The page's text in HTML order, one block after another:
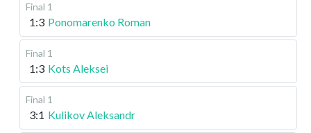
Final 1
1:3 Ponomarenko Roman
Final 1
1:3 Kots Aleksei
Final 1
3:1 Kulikov Aleksandr